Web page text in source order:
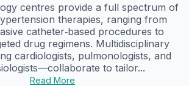
centres provide a full spectrum of
therapies, ranging from
catheter‑based procedures to
drug regimens. Multidisciplinary
cardiologists, pulmonologists, and
to tailor...
Read More